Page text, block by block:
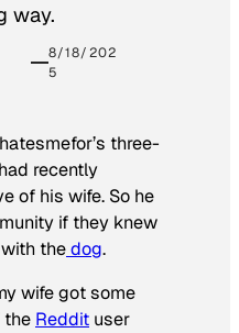
way.
8/18/202
5
three-
recently
of his wife. So he
if they knew
thedog.
wife got some
the Reddit user